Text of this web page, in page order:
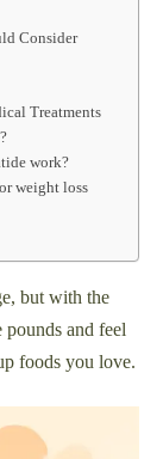
Consider
Treatments
work?
weight loss
but with the
and feel
foods you love.